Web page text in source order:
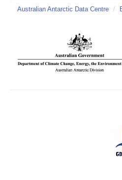
Australian Antarctic Data Centre /